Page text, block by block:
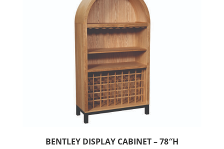
BENTLEY DISPLAY CABINET – 78″H